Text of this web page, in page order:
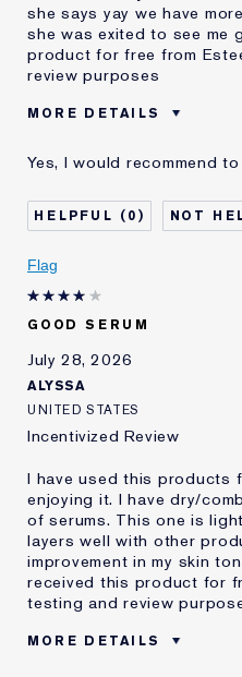
she says yay we have
she was exited to see me
product for free from
review purposes
MORE DETAILS
Age
Skin Type
Skin Concern
I've been using Estée
Yes, I would recommend
0
Flag
GOOD SERUM
July 28, 2026
ALYSSA
UNITED STATES
Incentivized Review
I have used this products
enjoying it. I have dry/
of serums. This one is
layers well with other
improvement in my skin
received this product for
testing and review
MORE DETAILS